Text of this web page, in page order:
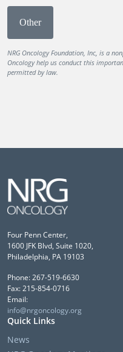
Other
NRG Oncology Foundation, Inc, is a
Oncology help us conduct this
permitted by law.
Four Penn Center,
1600 JFK Blvd, Suite 1020,
Philadelphia, PA 19103
Phone: 267-519-6630
Fax: 215-854-0716
Email:
info@nrgoncology.org
Quick Links
News